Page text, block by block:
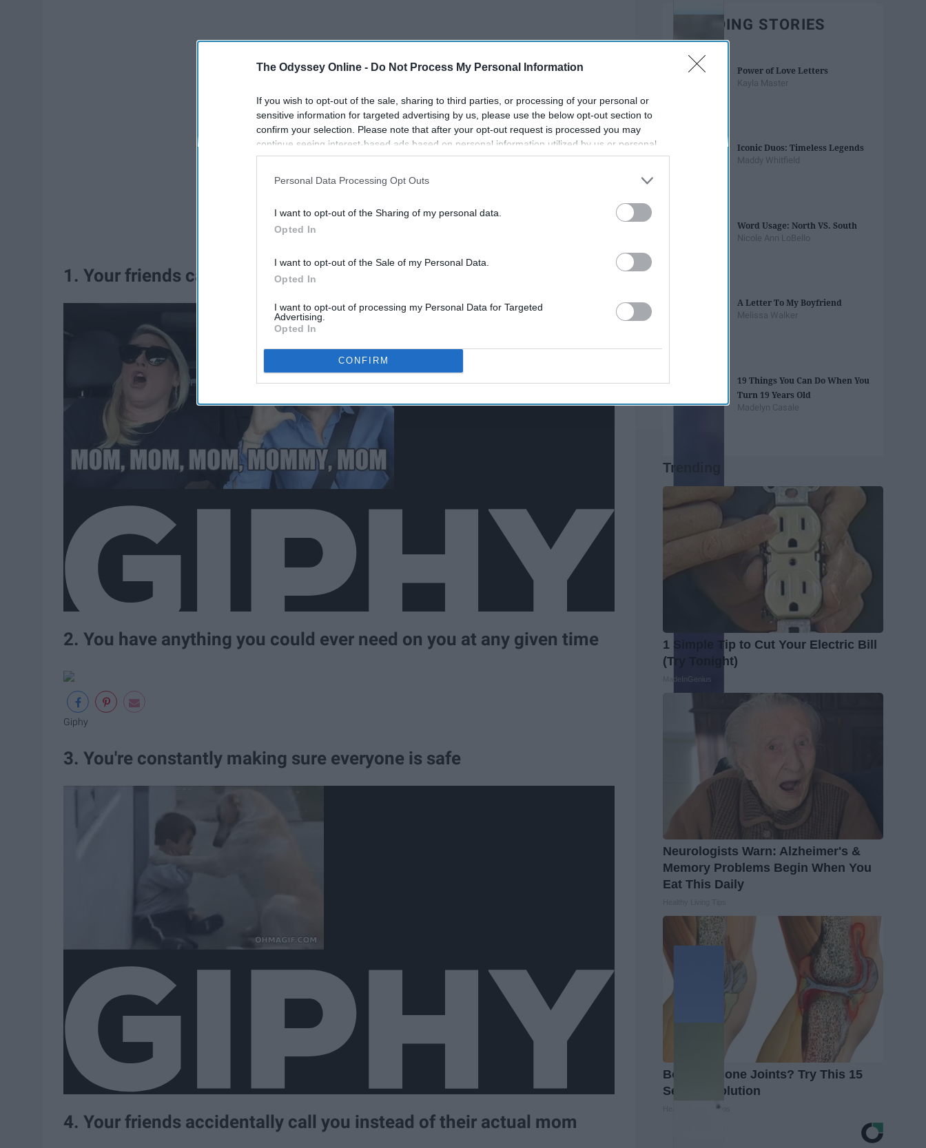
The Odyssey Online - Do Not Process My Personal Information
If you wish to opt-out of the sale, sharing to third parties, or processing of your personal or
sensitive information for targeted advertising by us, please use the below opt-out section to
confirm your selection. Please note that after your opt-out request is processed you may
continue seeing interest-based ads based on personal information utilized by us or personal
information disclosed to third parties prior to your opt-out. You may separately opt-out of the
participants. This information may also be disclosed by us to third parties on the
IAB’s List of
Personal Data Processing Opt Outs
I want to opt-out of the Sharing of my personal data.
Opted In
I want to opt-out of the Sale of my Personal Data.
Opted In
I want to opt-out of processing my Personal Data for Targeted
Advertising.
Opted In
CONFIRM
1. Your friends call you mom
2. You have anything you could ever need on you at any given time
Giphy
3. You're constantly making sure everyone is safe
4. Your friends accidentally call you instead of their actual mom
TRENDING STORIES
Power of Love Letters
Kayla Master
Iconic Duos: Timeless Legends
Maddy Whitfield
Word Usage: North VS. South
Nicole Ann LoBello
A Letter To My Boyfriend
Melissa Walker
19 Things You Can Do When You
Turn 19 Years Old
Madelyn Casale
Trending
1 Simple Tip to Cut Your Electric Bill
(Try Tonight)
MadeInGenius
Neurologists Warn: Alzheimer's &
Memory Problems Begin When You
Eat This Daily
Bone on Bone Joints? Try This 15
Second Solution
Healthier Living Tips